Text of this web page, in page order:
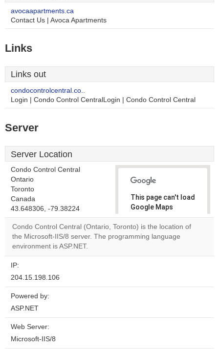
avocaapartments.ca
Contact Us | Avoca Apartments
Links
Links out
condocontrolcentral.co..
Login | Condo Control CentralLogin | Condo Control Central
Server
Server Location
Condo Control Central
Ontario
Toronto
Canada
43.648306, -79.38224
This page can't load
Google Maps
correctly.
Do you
Condo Control Central (Ontario, Toronto) is the location of
the Microsoft-IIS/8 server. The programming language
environment is ASP.NET.
IP:
204.15.198.106
Powered by:
ASP.NET
Web Server:
Microsoft-IIS/8